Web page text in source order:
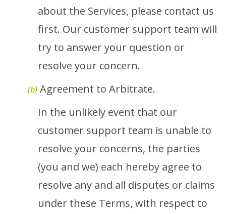
about the Services, please contact us
first. Our customer support team will
try to answer your question or
resolve your concern.
(b) Agreement to Arbitrate.
In the unlikely event that our
customer support team is unable to
resolve your concerns, the parties
(you and we) each hereby agree to
resolve any and all disputes or claims
under these Terms, with respect to